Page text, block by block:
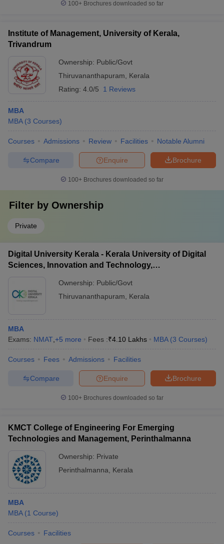
100+ Brochures downloaded so far
Institute of Management, University of Kerala,
Trivandrum
Ownership: Public/Govt
Thiruvananthapuram
Kerala
Rating: 4.0/5 1 Reviews
MBA
MBA (3 Courses)
Courses Admissions Review Facilities Notable Alumni
Brochure
Enquire
Compare
100+ Brochures downloaded so far
Filter by Ownership
Private
Digital University Kerala - Kerala University of Digital
Sciences, Innovation and Technology,
Ownership: Public/Govt
Thiruvananthapuram
Kerala
MBA
Exams: NMAT +5 more Fees :₹4.10 Lakhs MBA (3 Courses)
Courses Fees Admissions Facilities
Brochure
Enquire
Compare
100+ Brochures downloaded so far
KMCT College of Engineering For Emerging
Technologies and Management, Perinthalmanna
Ownership: Private
Perinthalmanna
Kerala
MBA
MBA (1 Course)
Courses Facilities